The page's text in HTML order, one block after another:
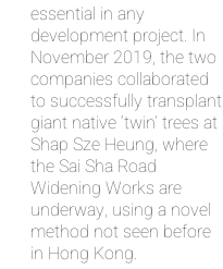
essential in any
development project. In
November 2019, the two
companies collaborated
to successfully transplant
giant native ‘twin’ trees at
Shap Sze Heung, where
the Sai Sha Road
Widening Works are
underway, using a novel
method not seen before
in Hong Kong.